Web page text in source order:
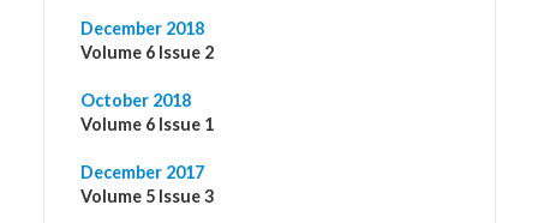
December 2018
Volume 6 Issue 2
October 2018
Volume 6 Issue 1
December 2017
Volume 5 Issue 3